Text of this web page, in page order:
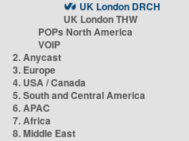
UK London DRCH
UK London THW
POPs North America
VOIP
2. Anycast
3. Europe
4. USA / Canada
5. South and Central America
6. APAC
7. Africa
8. Middle East